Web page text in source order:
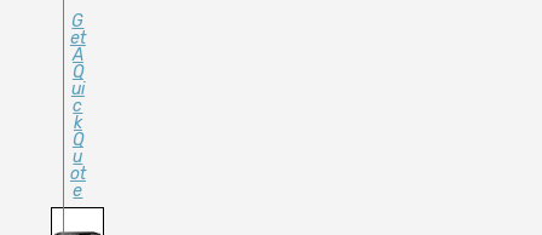
G
Et
A
Q
Ui
C
K
Q
U
Ot
E